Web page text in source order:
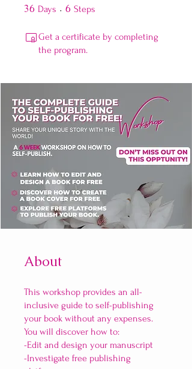
36 Days 36 Days
6 Steps
Get a certificate by completing
the program.
About
This workshop provides an all-
inclusive guide to self-publishing
your book without any expenses.
You will discover how to:
-Edit and design your manuscript
-Investigate free publishing